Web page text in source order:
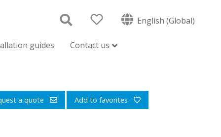
English (Global)
guides Contact us
a quote Add to favorites